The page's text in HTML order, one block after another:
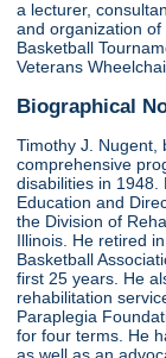
a lecturer,
and organization
Basketball
Veterans
Biographical
Timothy J. Nugent,
comprehensive
disabilities in 1948.
Education and
the Division of
Illinois. He retired
Basketball
first 25 years. He
rehabilitation
Paraplegia
for four terms. He